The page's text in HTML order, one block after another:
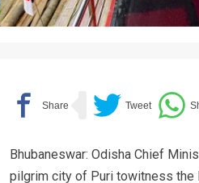
Bhubaneswar: Odisha Chief
pilgrim city of Puri towitness the